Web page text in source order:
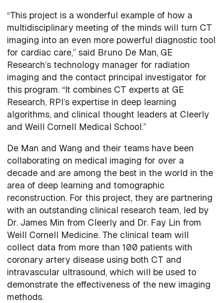
“This project is a wonderful example of how a
multidisciplinary meeting of the minds will turn CT
imaging into an even more powerful diagnostic tool
for cardiac care,” said Bruno De Man, GE
Research’s technology manager for radiation
imaging and the contact principal investigator for
this program. “It combines CT experts at GE
Research, RPI’s expertise in deep learning
algorithms, and clinical thought leaders at Cleerly
and Weill Cornell Medical School.”
De Man and Wang and their teams have been
collaborating on medical imaging for over a
decade and are among the best in the world in the
area of deep learning and tomographic
reconstruction. For this project, they are partnering
with an outstanding clinical research team, led by
Dr. James Min from Cleerly and Dr. Fay Lin from
Weill Cornell Medicine. The clinical team will
collect data from more than 100 patients with
coronary artery disease using both CT and
intravascular ultrasound, which will be used to
demonstrate the effectiveness of the new imaging
methods.